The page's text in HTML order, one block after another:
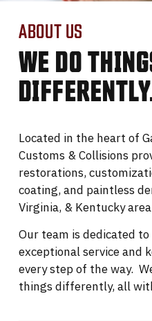
ABOUT US
WE DO
Located in the heart of
Customs & Collisions
restorations,
coating, and paintless
Virginia, & Kentucky
Our team is dedicated
exceptional service and
every step of the way.
things differently, all